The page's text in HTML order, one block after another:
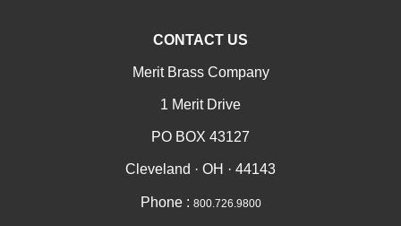
CONTACT US
Merit Brass Company
1 Merit Drive
PO BOX 43127
Cleveland · OH · 44143
Phone : 800.726.9800